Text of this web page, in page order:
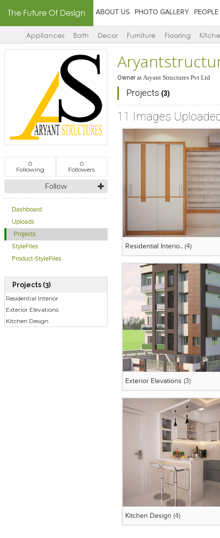
The Future Of Design ABOUT US PHOTO GALLERY PEOPLE
Appliances Bath Decor Furniture Flooring
0
Following
0
Followers
Follow
Dashboard
Uploads
Projects
StyleFiles
Product-StyleFiles
Projects (3)
Residential Interior
Exterior Elevations
Kitchen Design
OwneratAryant Structures Pvt Ltd
Projects (3)
11 Images
Residential Interio..(4)
Exterior Elevations (3)
Kitchen Design (4)